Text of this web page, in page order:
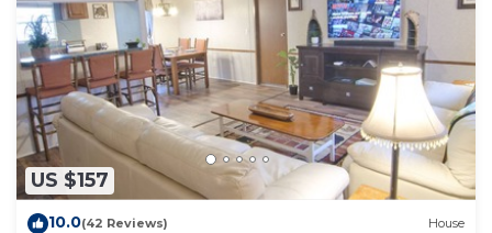
US $157
10.0(42 Reviews) House